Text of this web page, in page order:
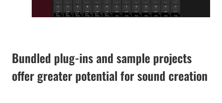
Bundled plug-ins and sample projects
offer greater potential for sound creation